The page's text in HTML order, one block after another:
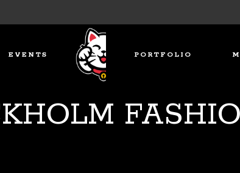
EVENTS PORTFOLIO